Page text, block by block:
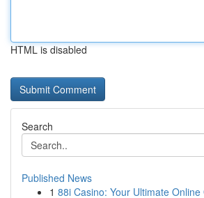
HTML is disabled
Search
Published News
1 88i Casino: Your Ultimate